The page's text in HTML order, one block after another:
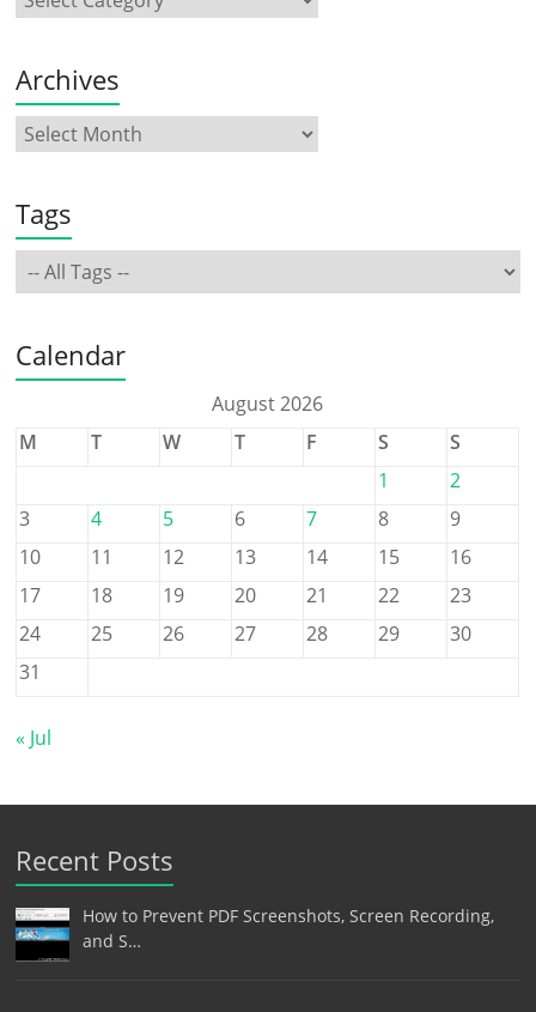
Archives
Tags
Calendar
August 2026
M
T W T F S
S
1
2
3
4 5 6 7 8
9
10
11 12 13 14 15
16
17
18 19 20 21 22
23
24
25 26 27 28 29
30
31
« Jul
Recent Posts
How to Prevent PDF Screenshots, Screen Recording,
and S…